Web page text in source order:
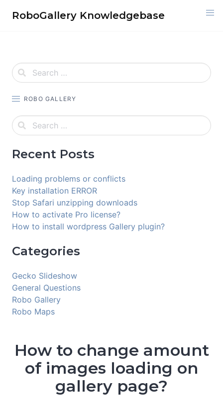
RoboGallery Knowledgebase
ROBO GALLERY
Recent Posts
Loading problems or conflicts
Key installation ERROR
Stop Safari unzipping downloads
How to activate Pro license?
How to install wordpress Gallery plugin?
Categories
Gecko Slideshow
General Questions
Robo Gallery
Robo Maps
How to change amount
of images loading on
gallery page?